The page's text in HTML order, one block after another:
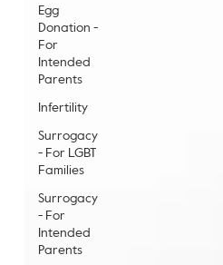
Egg
Donation -
For
Intended
Parents
Infertility
Surrogacy
- For LGBT
Families
Surrogacy
- For
Intended
Parents